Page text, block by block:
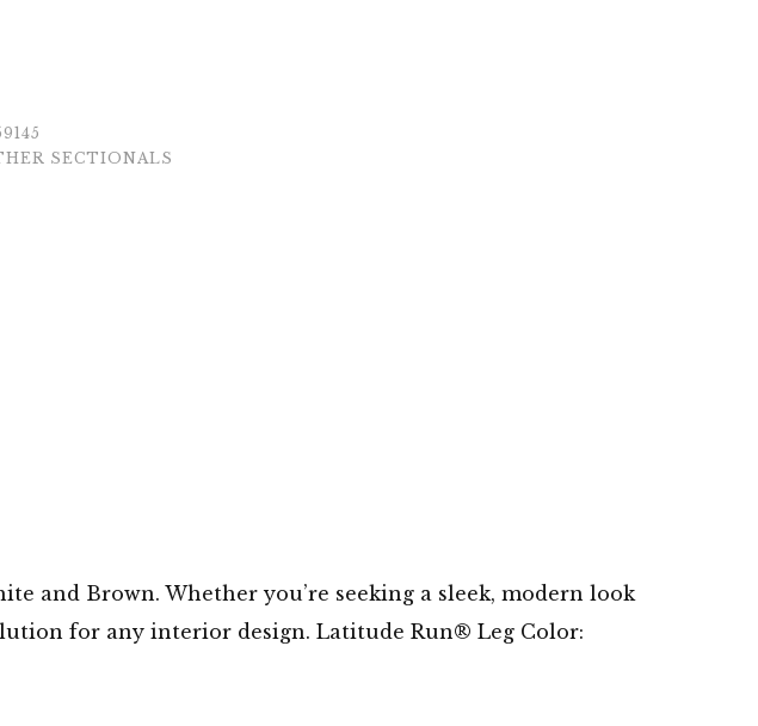
SECTIONALS
and Brown. Whether you’re seeking a sleek, modern look
for any interior design. Latitude Run® Leg Color: